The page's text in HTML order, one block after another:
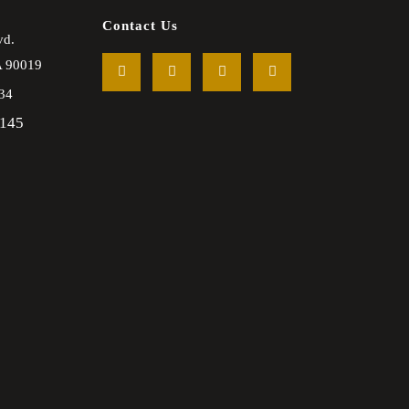
90019
Contact Us